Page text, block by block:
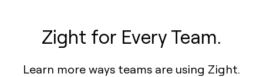
Zight for Every Team.
Learn more ways teams are using Zight.